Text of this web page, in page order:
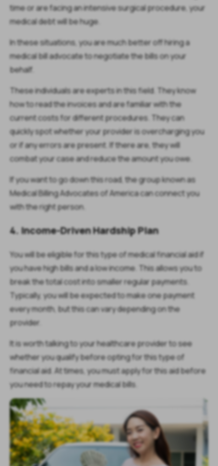
time or are facing an intensive surgical procedure, your
medical debt will be huge.
In these situations, you are much better off hiring a
medical bill advocate to negotiate the bills on your
behalf.
These individuals are experts in this field. They know
how to read the invoices and are familiar with the
current costs for different procedures. They can
quickly spot whether your provider is overcharging you
or if any errors are present. If there are, they will
combat your case and reduce the amount you owe.
If you want to go down this road, the group known as
Medical Billing Advocates of America can connect you
with the right person.
4. Income-Driven Hardship Plan
You will be eligible for this type of medical financial aid if
you have high bills and a low income. This allows you to
break the total cost into smaller regular payments.
Typically, you will be expected to make one payment
every month, but this can vary depending on the
provider.
It is worth talking to your healthcare provider to see
whether you qualify before opting for this type of
financial aid. At times, you must apply for this aid before
you need to repay your medical bills.